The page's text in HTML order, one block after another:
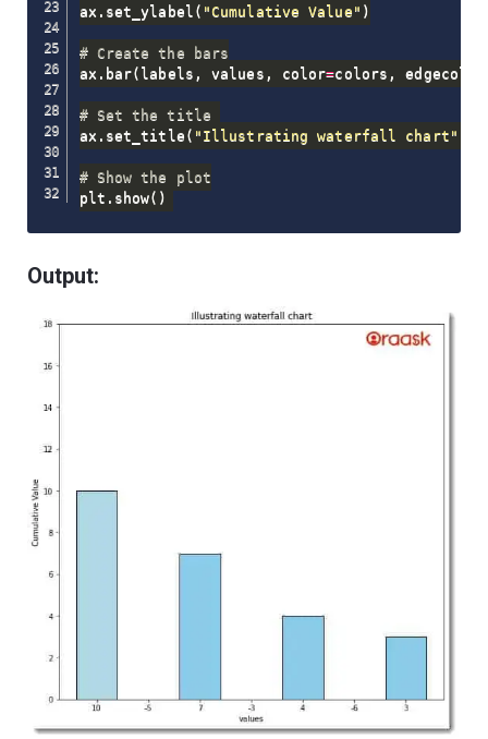
ax . set_ylabel ( "Cumulative Value" )
# Create the bars
ax . bar( labels , values , color=colors , edgecolor
# Set the title
ax . set_title ( "Illustrating waterfall chart"
# Show the plot
plt . show( )
Output: